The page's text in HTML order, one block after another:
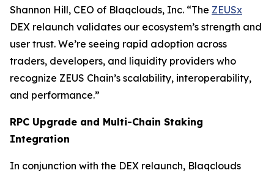
Shannon Hill, CEO of Blaqclouds, Inc. “The ZEUSx
DEX relaunch validates our ecosystem’s strength and
user trust. We’re seeing rapid adoption across
traders, developers, and liquidity providers who
recognize ZEUS Chain’s scalability, interoperability,
and performance.”
RPC Upgrade and Multi-Chain Staking
Integration
In conjunction with the DEX relaunch, Blaqclouds